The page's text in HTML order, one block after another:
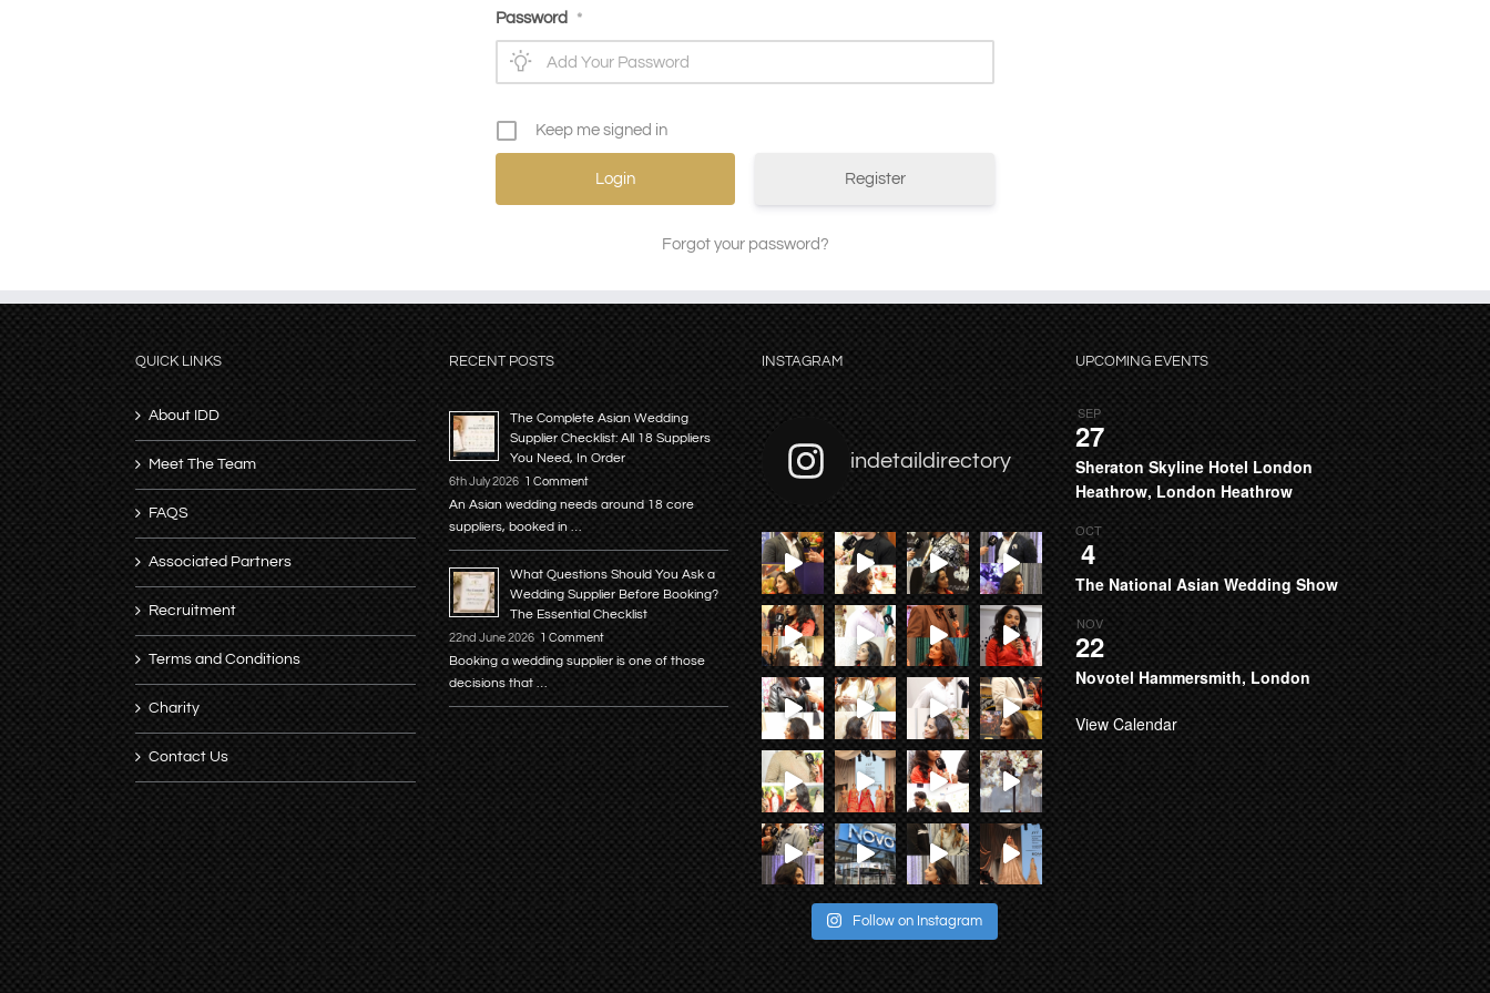
Password *
Keep me signed in
Register
Forgot your password?
QUICK LINKS
About IDD
Meet The Team
FAQS
Associated Partners
Recruitment
Terms and Conditions
Charity
Contact Us
RECENT POSTS
The Complete Asian Wedding
Supplier Checklist: All 18 Suppliers
You Need, In Order
6th July 2026 1 Comment
An Asian wedding needs around 18 core
suppliers, booked in …
What Questions Should You Ask a
Wedding Supplier Before Booking?
The Essential Checklist
22nd June 2026 1 Comment
Booking a wedding supplier is one of those
decisions that …
INSTAGRAM
indetaildirectory
Follow on Instagram
UPCOMING EVENTS
SEP
27
Sheraton Skyline Hotel London
Heathrow, London Heathrow
OCT
4
The National Asian Wedding Show
NOV
22
Novotel Hammersmith, London
View Calendar